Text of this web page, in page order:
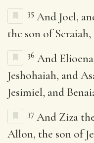
35 And Joel,
the son of
36 And
Jeshohaiah, and
Jesimiel, and
37 And Ziza
Allon, the son of